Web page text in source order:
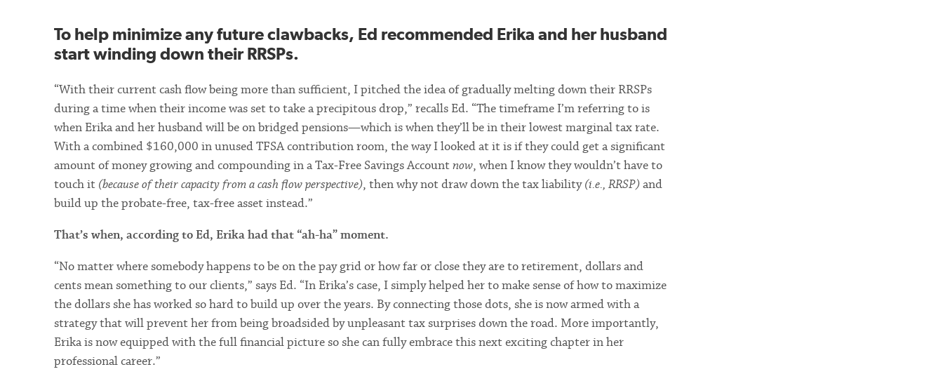
To help minimize any future clawbacks, Ed recommended Erika and her husband
start winding down their RRSPs.
“With their current cash flow being more than sufficient, I pitched the idea of gradually melting down their RRSPs
during a time when their income was set to take a precipitous drop,” recalls Ed. “The timeframe I’m referring to is
when Erika and her husband will be on bridged pensions—which is when they’ll be in their lowest marginal tax rate.
With a combined $160,000 in unused TFSA contribution room, the way I looked at it is if they could get a significant
amount of money growing and compounding in a Tax-Free Savings Accountnow, when I know they wouldn’t have to
touch it (because of their capacity from a cash flow perspective), then why not draw down the tax liability(i.e., RRSP)and
build up the probate-free, tax-free asset instead.”
That’s when, according to Ed, Erika had that “ah-ha” moment.
“No matter where somebody happens to be on the pay grid or how far or close they are to retirement, dollars and
cents mean something to our clients,” says Ed. “In Erika’s case, I simply helped her to make sense of how to maximize
the dollars she has worked so hard to build up over the years. By connecting those dots, she is now armed with a
strategy that will prevent her from being broadsided by unpleasant tax surprises down the road. More importantly,
Erika is now equipped with the full financial picture so she can fully embrace this next exciting chapter in her
professional career.”